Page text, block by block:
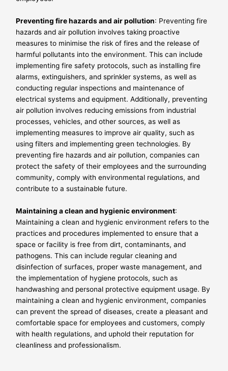
Preventing fire hazards and air pollution: Preventing fire
hazards and air pollution involves taking proactive
measures to minimise the risk of fires and the release of
harmful pollutants into the environment. This can include
implementing fire safety protocols, such as installing fire
alarms, extinguishers, and sprinkler systems, as well as
conducting regular inspections and maintenance of
electrical systems and equipment. Additionally, preventing
air pollution involves reducing emissions from industrial
processes, vehicles, and other sources, as well as
implementing measures to improve air quality, such as
using filters and implementing green technologies. By
preventing fire hazards and air pollution, companies can
protect the safety of their employees and the surrounding
community, comply with environmental regulations, and
contribute to a sustainable future.
Maintaining a clean and hygienic environment:
Maintaining a clean and hygienic environment refers to the
practices and procedures implemented to ensure that a
space or facility is free from dirt, contaminants, and
pathogens. This can include regular cleaning and
disinfection of surfaces, proper waste management, and
the implementation of hygiene protocols, such as
handwashing and personal protective equipment usage. By
maintaining a clean and hygienic environment, companies
can prevent the spread of diseases, create a pleasant and
comfortable space for employees and customers, comply
with health regulations, and uphold their reputation for
cleanliness and professionalism.